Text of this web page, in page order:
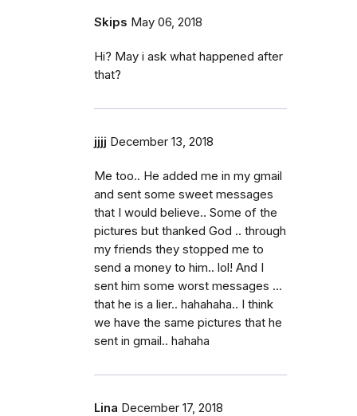
Skips May 06, 2018
Hi? May i ask what happened after
that?
jjjj December 13, 2018
Me too.. He added me in my gmail
and sent some sweet messages
that I would believe.. Some of the
pictures but thanked God .. through
my friends they stopped me to
send a money to him.. lol! And I
sent him some worst messages ...
that he is a lier.. hahahaha.. I think
we have the same pictures that he
sent in gmail.. hahaha
Lina December 17, 2018